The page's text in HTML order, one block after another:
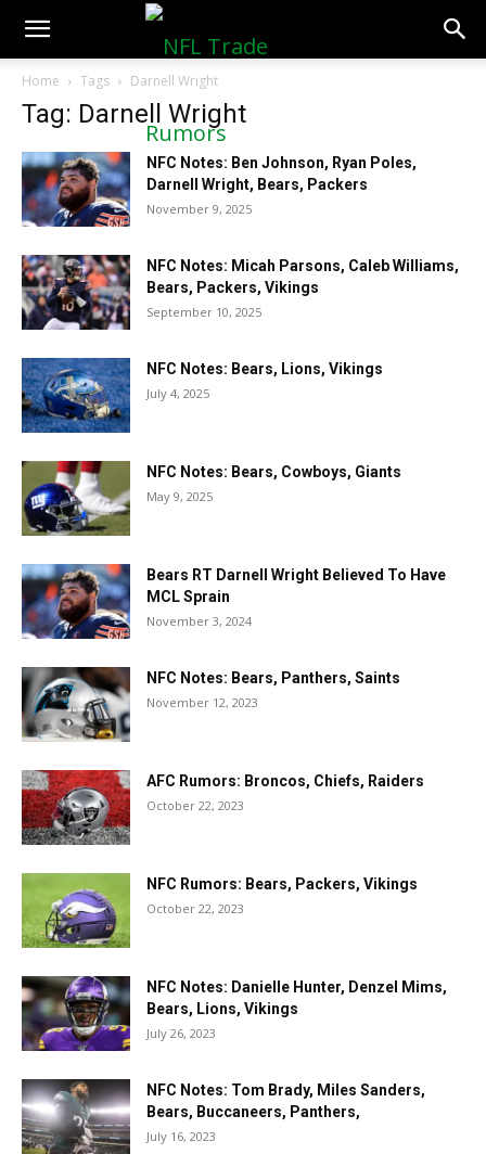
NFLTradeRumors.co
Home Tags Darnell Wright
Tag: Darnell Wright
NFC Notes: Ben Johnson, Ryan Poles,
Darnell Wright, Bears, Packers
November 9, 2025
NFC Notes: Micah Parsons, Caleb Williams,
Bears, Packers, Vikings
September 10, 2025
NFC Notes: Bears, Lions, Vikings
July 4, 2025
NFC Notes: Bears, Cowboys, Giants
May 9, 2025
Bears RT Darnell Wright Believed To Have
MCL Sprain
November 3, 2024
NFC Notes: Bears, Panthers, Saints
November 12, 2023
AFC Rumors: Broncos, Chiefs, Raiders
October 22, 2023
NFC Rumors: Bears, Packers, Vikings
October 22, 2023
NFC Notes: Danielle Hunter, Denzel Mims,
Bears, Lions, Vikings
July 26, 2023
NFC Notes: Tom Brady, Miles Sanders,
Bears, Buccaneers, Panthers,
July 16, 2023